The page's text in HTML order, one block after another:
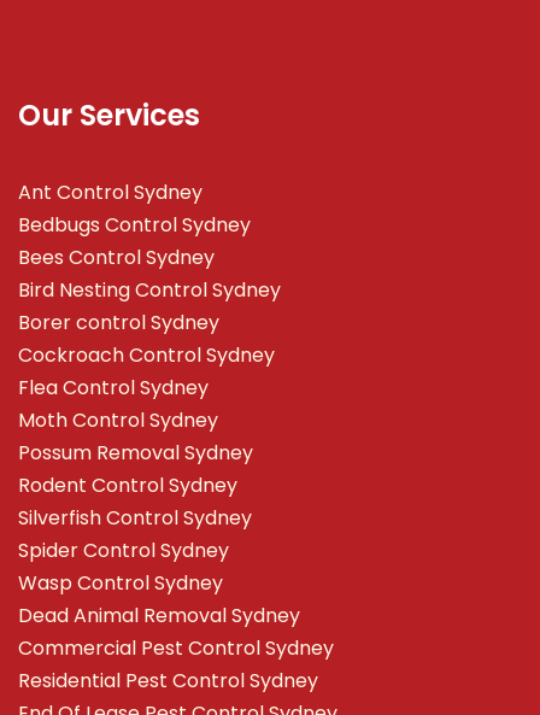
Our Services
Ant Control Sydney
Bedbugs Control Sydney
Bees Control Sydney
Bird Nesting Control Sydney
Borer control Sydney
Cockroach Control Sydney
Flea Control Sydney
Moth Control Sydney
Possum Removal Sydney
Rodent Control Sydney
Silverfish Control Sydney
Spider Control Sydney
Wasp Control Sydney
Dead Animal Removal Sydney
Commercial Pest Control Sydney
Residential Pest Control Sydney